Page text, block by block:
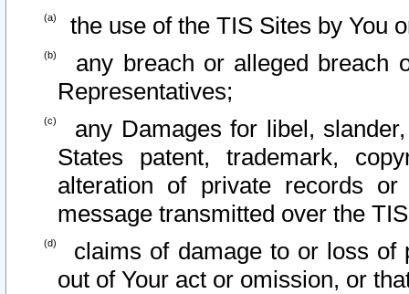
the use of the TIS Sites by You
any breach or alleged breach
Representatives;
any Damages for libel,
States patent, trademark,
alteration of private records
message transmitted over the
claims of damage to or loss of
out of Your act or omission, or